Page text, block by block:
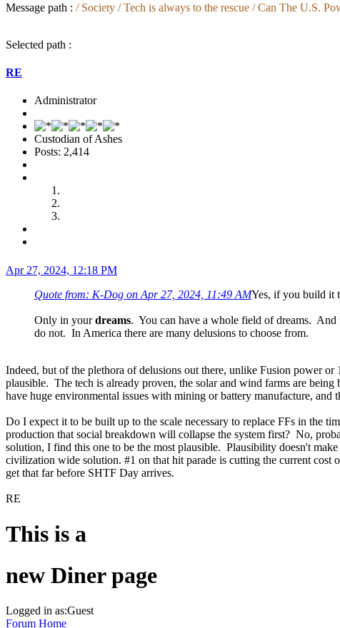
Message path : / Society / Tech is always to the rescue / Can The U.S.
Selected path :
RE
Administrator
Custodian of Ashes
Posts: 2,414
Apr 27, 2024, 12:18 PM
Quote from: K-Dog on Apr 27, 2024, 11:49 AMYes, if you build it
Only in yourdreams. You can have a whole field of dreams.
do not. In America there are many delusions to choose from.
Indeed, but of the plethora of delusions out there, unlike Fusion power
plausible. The tech is already proven, the solar and wind farms are
have huge environmental issues with mining or battery manufacture,
Do I expect it to be built up to the scale necessary to replace FFs in the
production that social breakdown will collapse the system first? No,
solution, I find this one to be the most plausible. Plausibility doesn't
civilization wide solution. #1 on that hit parade is cutting the current
get that far before SHTF Day arrives.
RE
This is a
new Diner page
Logged in as:Guest
Forum Home